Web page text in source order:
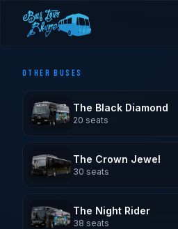
Contact Us
Home
Our Fleet
OTHER BUSES
The Black Diamond
20 seats
The Crown Jewel
30 seats
The Night Rider
38 seats